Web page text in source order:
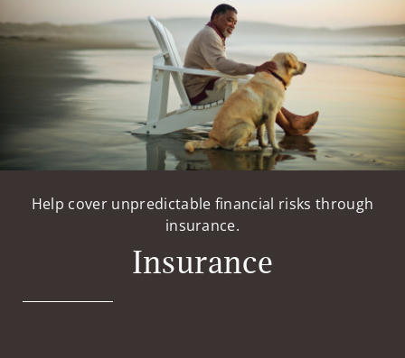
Help cover unpredictable financial risks through
insurance.
Insurance